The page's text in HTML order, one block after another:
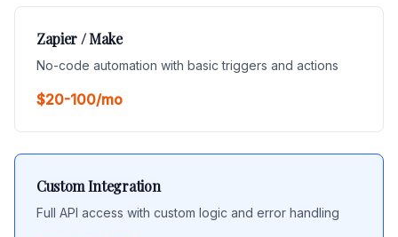
Zapier / Make
No-code automation with basic triggers and actions
$20-100/mo
Custom Integration
Full API access with custom logic and error handling